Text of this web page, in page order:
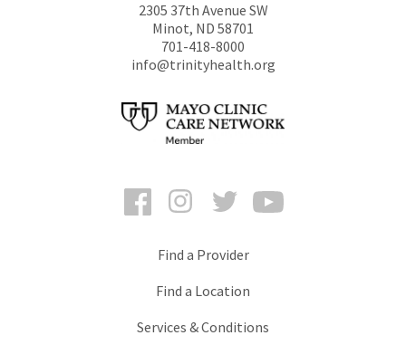
2305 37th Avenue SW
Minot, ND 58701
701-418-8000
info@trinityhealth.org
FacebookInstagramTwitter
Find a Provider
Find a Location
Services & Conditions